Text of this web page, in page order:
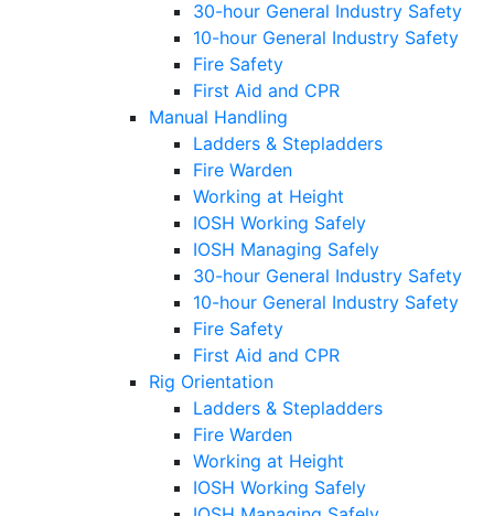
30-hour General Industry Safety
10-hour General Industry Safety
Fire Safety
First Aid and CPR
Manual Handling
Ladders & Stepladders
Fire Warden
Working at Height
IOSH Working Safely
IOSH Managing Safely
30-hour General Industry Safety
10-hour General Industry Safety
Fire Safety
First Aid and CPR
Rig Orientation
Ladders & Stepladders
Fire Warden
Working at Height
IOSH Working Safely